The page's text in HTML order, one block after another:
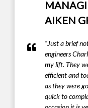
AIKEN
“Just a brief
engineers
my lift. They
efficient and
as they were
quick to